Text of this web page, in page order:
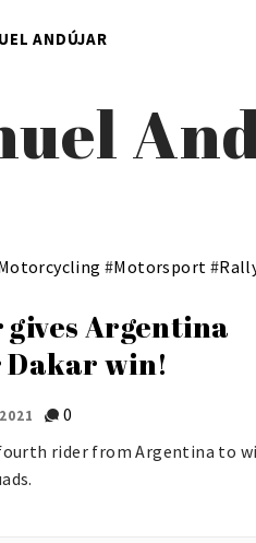
ANDÚJAR
#Motorsport #
Argentina
win!
0
rider from Argentina to